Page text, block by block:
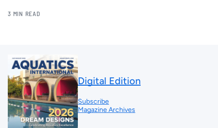
3 MIN READ
Digital Edition
Subscribe
Magazine Archives